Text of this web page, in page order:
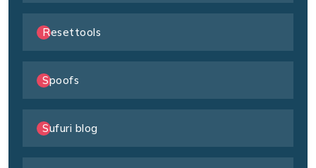
Resettools
Spoofs
Sufuri blog